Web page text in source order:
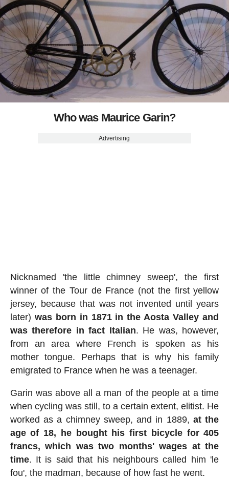
Who was Maurice Garin?
Advertising
Nicknamed 'the little chimney sweep', the first
winner of the Tour de France (not the first yellow
jersey, because that was not invented until years
later) was born in 1871 in the Aosta Valley and
was therefore in fact Italian. He was, however,
from an area where French is spoken as his
mother tongue. Perhaps that is why his family
emigrated to France when he was a teenager.
Garin was above all a man of the people at a time
when cycling was still, to a certain extent, elitist. He
worked as a chimney sweep, and in 1889, at the
age of 18, he bought his first bicycle for 405
francs, which was two months' wages at the
time. It is said that his neighbours called him 'le
fou', the madman, because of how fast he went.